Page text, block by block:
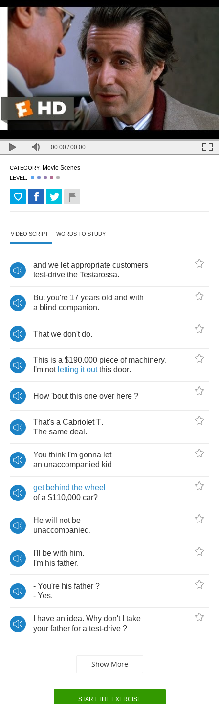
00:00 /00:00
CATEGORY: Movie Scenes
LEVEL:
VIDEO SCRIPT WORDS TO STUDY
and we let appropriate customers
test-drive the Testarossa.
But you're 17 years old and with
a blind companion.
That we don't do.
This is a $190,000 piece of machinery.
I'm not letting it out this door.
How 'bout this one over here ?
That's a Cabriolet T.
The same deal .
You think I'm gonna let
an unaccompanied kid
get behind the wheel
of a $110,000 car?
He will not be
unaccompanied.
I'll be with him.
I'm his father.
- You're his father ?
- Yes.
have an idea. Why don't
take
your father for a test-drive ?
Show More
START THE EXERCISE